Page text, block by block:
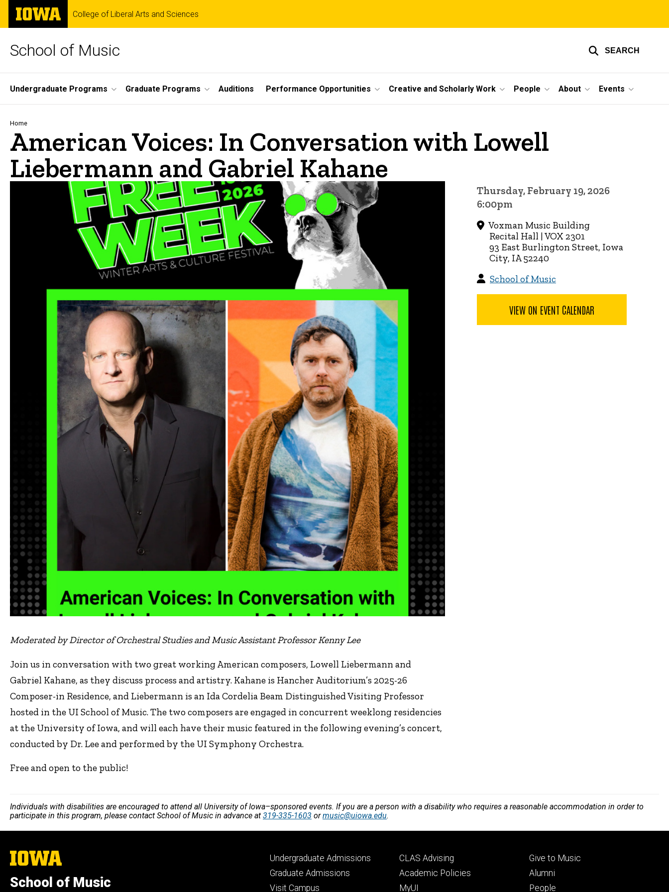
Skip
main
The
University
of
College of Liberal Arts and Sciences
School of Music SEARCH
Site
Main
Navigation
Undergraduate Programs Graduate Programs Auditions Performance Opportunities Creative and Scholarly Work People About Events
Breadcrumb
Home
American Voices: In Conversation with Lowell
Liebermann and Gabriel Kahane
Moderated by Director of Orchestral Studies and Music Assistant Professor Kenny Lee
Join us in conversation with two great working American composers, Lowell Liebermann and
Gabriel Kahane, as they discuss process and artistry. Kahane is Hancher Auditorium’s 2025-26
Composer-in Residence, and Liebermann is an Ida Cordelia Beam Distinguished Visiting Professor
hosted in the UI School of Music. The two composers are engaged in concurrent weeklong residencies
at the University of Iowa, and will each have their music featured in the following evening’s concert,
conducted by Dr. Lee and performed by the UI Symphony Orchestra.
Free and open to the public!
Thursday, February 19, 2026
6:00pm
Voxman Music Building
Recital Hall | VOX 2301
93 East Burlington Street, Iowa
City, IA 52240
School of Music
VIEW ON EVENT CALENDAR
Individuals with disabilities are encouraged to attend all University of Iowa–sponsored events. If you are a person with a disability who requires a reasonable accommodation in order to
participate in this program, please contact School of Music in advance at 319-335-1603 ormusic@uiowa.edu.
The
University
Iowa
School of Music
Footer
primary
Undergraduate Admissions
Graduate Admissions
Visit Campus
Footer
secondary
CLAS Advising
Academic Policies
MyUI
Footer
tertiary
Give to Music
Alumni
People